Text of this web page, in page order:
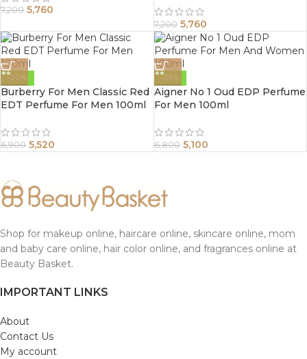
7,200 5,760
7,200 5,760
-20%
Burberry For Men Classic Red
EDT Perfume For Men 100ml
6,900 5,520
-25%
Aigner No 1 Oud EDP Perfume
For Men 100ml
6,800 5,100
Shop for makeup online, haircare online, skincare online, mom
and baby care online, hair color online, and fragrances online at
Beauty Basket.
IMPORTANT LINKS
About
Contact Us
My account